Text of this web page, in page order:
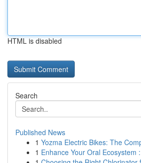
HTML is disabled
Search
Published News
1 Yozma Electric Bikes: The
1 Enhance Your Oral Ecosystem